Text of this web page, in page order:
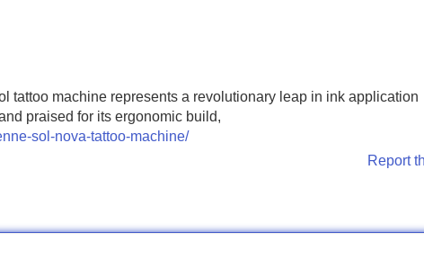
tattoo machine represents a revolutionary leap in ink application
praised for its ergonomic build,
sol-nova-tattoo-machine/
Report